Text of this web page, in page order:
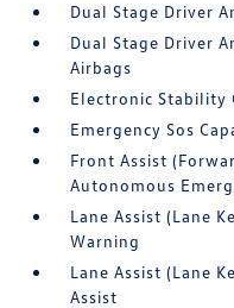
Dual Stage Driver
Dual Stage Driver
Airbags
Electronic Stability
Emergency Sos
Front Assist
Autonomous
Lane Assist (Lane
Warning
Lane Assist (Lane
Assist